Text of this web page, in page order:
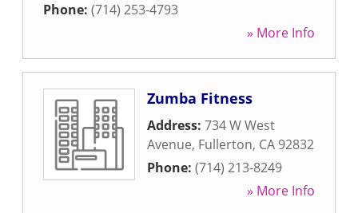
Phone: (714) 253-4793
» More Info
Zumba Fitness
Address: 734 W West
Avenue, Fullerton, CA 92832
Phone: (714) 213-8249
» More Info